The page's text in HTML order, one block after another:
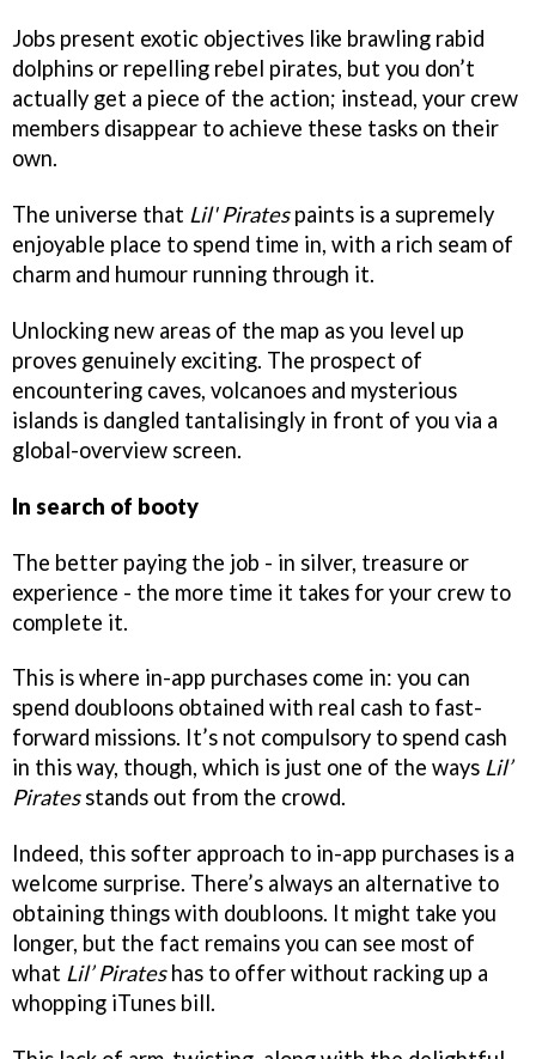
Jobs present exotic objectives like brawling rabid
dolphins or repelling rebel pirates, but you don’t
actually get a piece of the action; instead, your crew
members disappear to achieve these tasks on their
own.
The universe that Lil' Piratespaints is a supremely
enjoyable place to spend time in, with a rich seam of
charm and humour running through it.
Unlocking new areas of the map as you level up
proves genuinely exciting. The prospect of
encountering caves, volcanoes and mysterious
islands is dangled tantalisingly in front of you via a
global-overview screen.
In search of booty
The better paying the job - in silver, treasure or
experience - the more time it takes for your crew to
complete it.
This is where in-app purchases come in: you can
spend doubloons obtained with real cash to fast-
forward missions. It’s not compulsory to spend cash
in this way, though, which is just one of the ways Lil’
Piratesstands out from the crowd.
Indeed, this softer approach to in-app purchases is a
welcome surprise. There’s always an alternative to
obtaining things with doubloons. It might take you
longer, but the fact remains you can see most of
what Lil’ Pirateshas to offer without racking up a
whopping iTunes bill.